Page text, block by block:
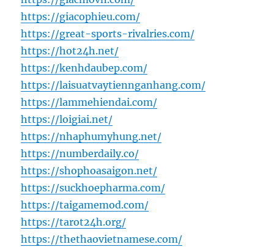
https://giacophieu.com/
https://great-sports-rivalries.com/
https://hot24h.net/
https://kenhdaubep.com/
https://laisuatvaytiennganhang.com/
https://lammehiendai.com/
https://loigiai.net/
https://nhaphumyhung.net/
https://numberdaily.co/
https://shophoasaigon.net/
https://suckhoepharma.com/
https://taigamemod.com/
https://tarot24h.org/
https://thethaovietnamese.com/